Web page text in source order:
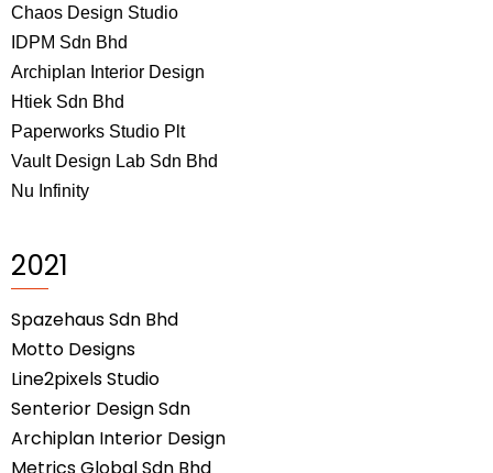
Chaos Design Studio
IDPM Sdn Bhd
Archiplan Interior Design
Htiek Sdn Bhd
Paperworks Studio Plt
Vault Design Lab Sdn Bhd
Nu Infinity
2021
Spazehaus Sdn Bhd
Motto Designs
Line2pixels Studio
Senterior Design Sdn
Archiplan Interior Design